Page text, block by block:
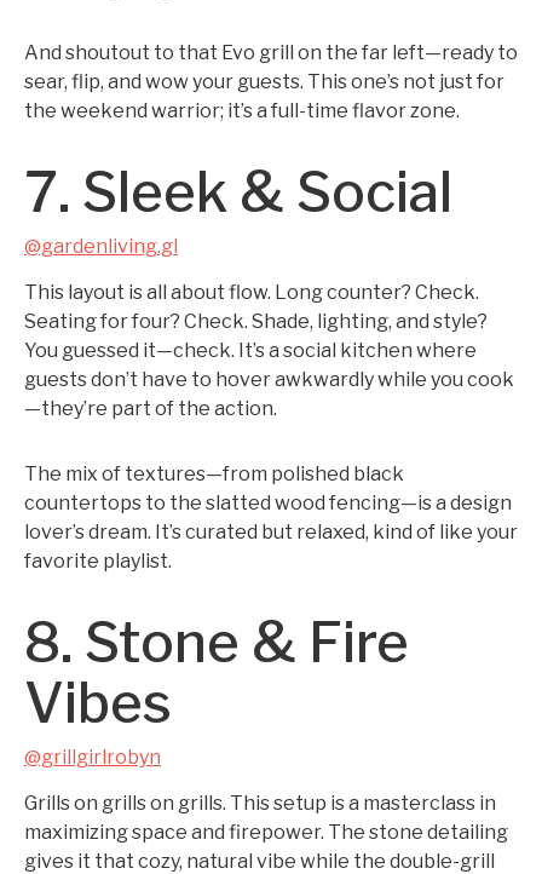
And shoutout to that Evo grill on the far left—ready to
sear, flip, and wow your guests. This one’s not just for
the weekend warrior; it’s a full-time flavor zone.
7. Sleek & Social
@gardenliving.gl
This layout is all about flow. Long counter? Check.
Seating for four? Check. Shade, lighting, and style?
You guessed it—check. It’s a social kitchen where
guests don’t have to hover awkwardly while you cook
—they’re part of the action.
The mix of textures—from polished black
countertops to the slatted wood fencing—is a design
lover’s dream. It’s curated but relaxed, kind of like your
favorite playlist.
8. Stone & Fire
Vibes
@grillgirlrobyn
Grills on grills on grills. This setup is a masterclass in
maximizing space and firepower. The stone detailing
gives it that cozy, natural vibe while the double-grill